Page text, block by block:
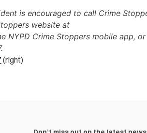
is encouraged to call Crime
website at
NYPD Crime Stoppers mobile app, or
(right)